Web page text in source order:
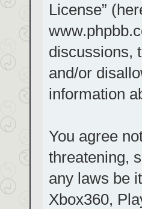
License”
discussions,
and/or
information
You agree
threatening,
any laws be
Xbox360,